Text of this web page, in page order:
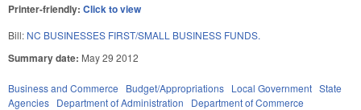
Printer-friendly: Click to view
Bill: NC BUSINESSES FIRST/SMALL BUSINESS FUNDS.
Summary date: May 29 2012
Business and Commerce Budget/Appropriations Local Government State
Agencies Department of Administration Department of Commerce